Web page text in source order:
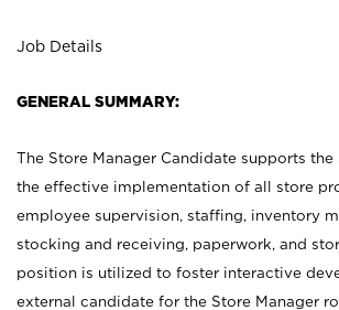
Job Details
GENERAL SUMMARY:
The Store Manager Candidate supports the
the effective implementation of all store
employee supervision, staffing, inventory
stocking and receiving, paperwork, and
position is utilized to foster interactive
external candidate for the Store Manager